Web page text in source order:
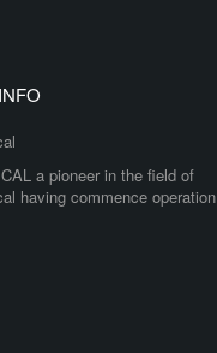
a pioneer in the field of
having commence operation